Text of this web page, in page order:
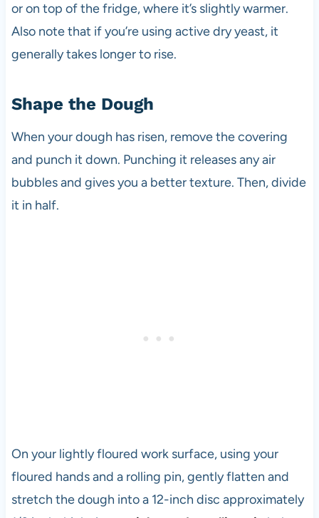
or on top of the fridge, where it’s slightly warmer.
Also note that if you’re using active dry yeast, it
generally takes longer to rise.
Shape the Dough
When your dough has risen, remove the covering
and punch it down. Punching it releases any air
bubbles and gives you a better texture. Then, divide
it in half.
On your lightly floured work surface, using your
floured hands and a rolling pin, gently flatten and
stretch the dough into a 12-inch disc approximately